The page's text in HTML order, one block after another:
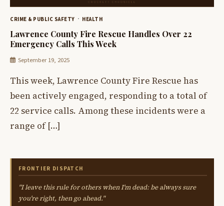
CRIME & PUBLIC SAFETY HEALTH
Lawrence County Fire Rescue Handles Over 22
Emergency Calls This Week
September 19, 2025
This week, Lawrence County Fire Rescue has
been actively engaged, responding to a total of
22 service calls. Among these incidents were a
range of […]
FRONTIER DISPATCH
"I leave this rule for others when I'm dead: be always sure
you're right, then go ahead."